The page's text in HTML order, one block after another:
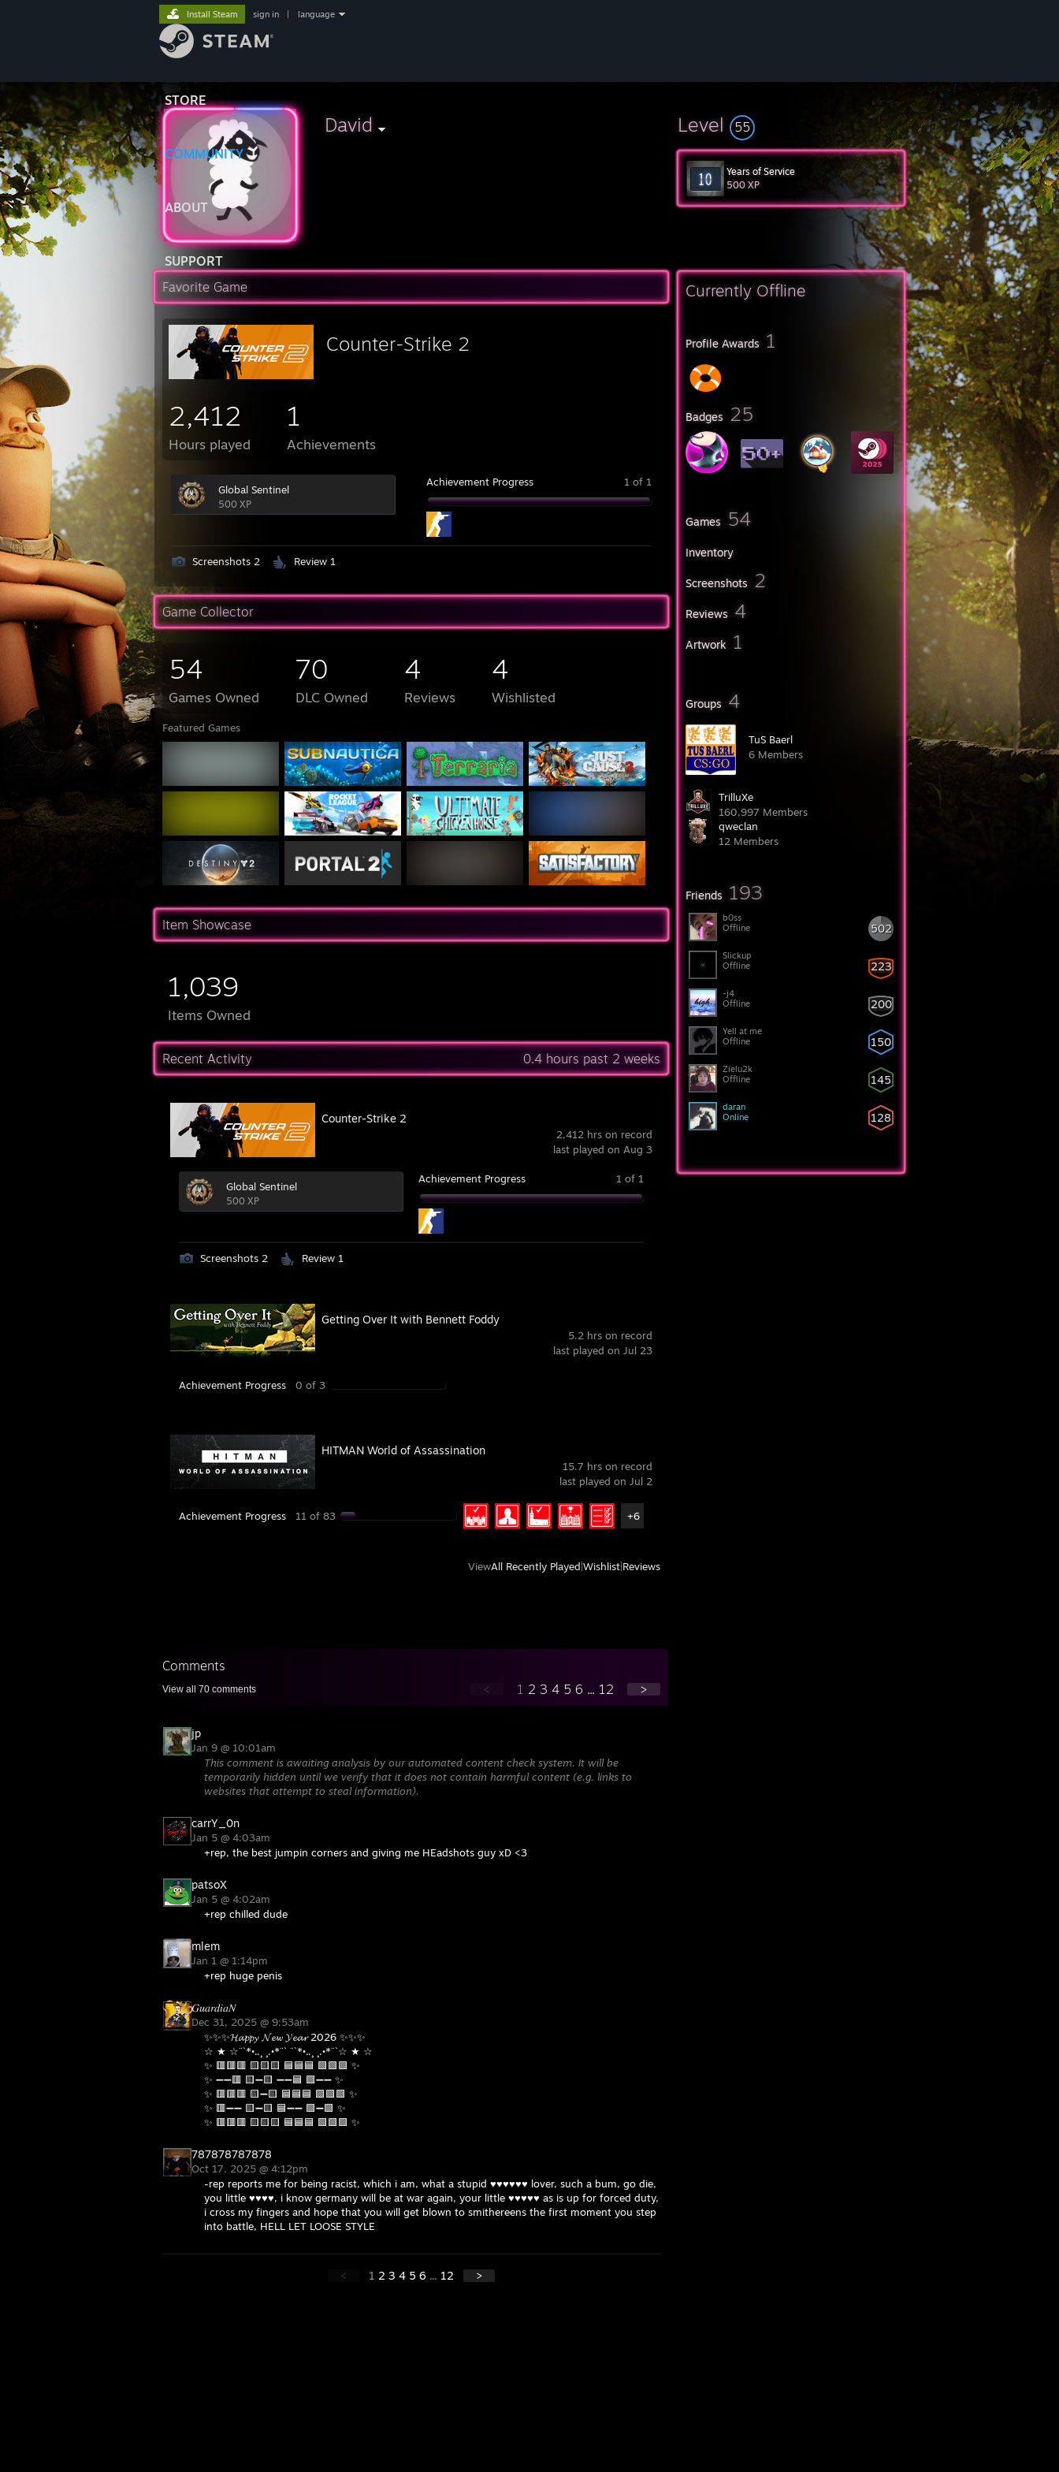
STORE
COMMUNITY
ABOUT
SUPPORT
Install Steam sign in language
David Level 55
Years of Service
500 XP
Currently Offline
Profile Awards 1
Badges 25
Games 54
Inventory
Screenshots 2
Reviews 4
Artwork 1
Groups 4
TuS Baerl
6 Members
TrilluXe
160,997 Members
qweclan
12 Members
Friends 193
502
b0ss
Offline
223
Slickup
Offline
200
-j4
Offline
150
Yell at me
Offline
145
Zielu2k
Offline
128
daran
Online
Favorite Game
Counter-Strike 2
2,412
Hours played
1
Achievements
Global Sentinel
500 XP
Achievement Progress 1 of 1
Screenshots 2 Review 1
Game Collector
54
Games Owned
70
DLC Owned
4
Reviews
4
Wishlisted
Featured Games
Item Showcase
1,039
Items Owned
Recent Activity 0.4 hours past 2 weeks
2,412 hrs on record
last played on Aug 3
Counter-Strike 2
Global Sentinel
500 XP
Achievement Progress 1 of 1
Screenshots 2 Review 1
5.2 hrs on record
last played on Jul 23
Getting Over It with Bennett Foddy
Achievement Progress 0 of 3
15.7 hrs on record
last played on Jul 2
HITMAN World of Assassination
Achievement Progress 11 of 83 +6
ViewAll Recently Played Wishlist Reviews
Comments
View all 70 comments < 1 2 3 4 5 6 ... 12 >
jp
Jan 9 @ 10:01am
This comment is awaiting analysis by our automated content check system. It will be
temporarily hidden until we verify that it does not contain harmful content (e.g. links to
websites that attempt to steal information).
carrY_0n
Jan 5 @ 4:03am
+rep, the best jumpin corners and giving me HEadshots guy xD <3
patsoX
Jan 5 @ 4:02am
+rep chilled dude
mlem
Jan 1 @ 1:14pm
+rep huge penis
𝐺𝑢𝑎𝑟𝑑𝑖𝑎𝑁
Dec 31, 2025 @ 9:53am
✨✨✨𝓗𝓪𝓹𝓹𝔂 𝓝𝓮𝔀 𝓨𝓮𝓪𝓻 2026 ✨✨✨
☆ ★ ☆¨`*•..¸ ¸.•*¨` ¨`*•..¸ ¸.•*¨`☆ ★ ☆
✨ 🟥🟥🟥 🟨🟨🟨 🟦🟦🟦 🟩🟩🟩 ✨
✨ ➖➖🟥 🟨➖🟨 ➖➖🟦 🟩➖➖ ✨
✨ 🟥🟥🟥 🟨➖🟨 🟦🟦🟦 🟩🟩🟩 ✨
✨ 🟥➖➖ 🟨➖🟨 🟦➖➖ 🟩➖🟩 ✨
✨ 🟥🟥🟥 🟨🟨🟨 🟦🟦🟦 🟩🟩🟩 ✨
787878787878
Oct 17, 2025 @ 4:12pm
-rep reports me for being racist, which i am, what a stupid ♥♥♥♥♥♥ lover, such a bum, go die,
you little ♥♥♥♥, i know germany will be at war again, your little ♥♥♥♥♥ as is up for forced duty,
i cross my fingers and hope that you will get blown to smithereens the first moment you step
into battle, HELL LET LOOSE STYLE
< 1 2 3 4 5 6 ... 12 >